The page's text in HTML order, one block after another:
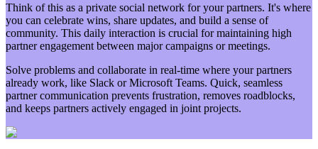
Think of this as a private social network for your partners. It's where
you can celebrate wins, share updates, and build a sense of
community. This daily interaction is crucial for maintaining high
partner engagement between major campaigns or meetings.
Solve problems and collaborate in real-time where your partners
already work, like Slack or Microsoft Teams. Quick, seamless
partner communication prevents frustration, removes roadblocks,
and keeps partners actively engaged in joint projects.